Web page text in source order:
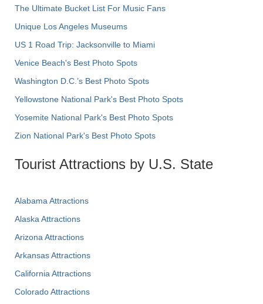
The Ultimate Bucket List For Music Fans
Unique Los Angeles Museums
US 1 Road Trip: Jacksonville to Miami
Venice Beach's Best Photo Spots
Washington D.C.’s Best Photo Spots
Yellowstone National Park's Best Photo Spots
Yosemite National Park's Best Photo Spots
Zion National Park's Best Photo Spots
Tourist Attractions by U.S. State
Alabama Attractions
Alaska Attractions
Arizona Attractions
Arkansas Attractions
California Attractions
Colorado Attractions